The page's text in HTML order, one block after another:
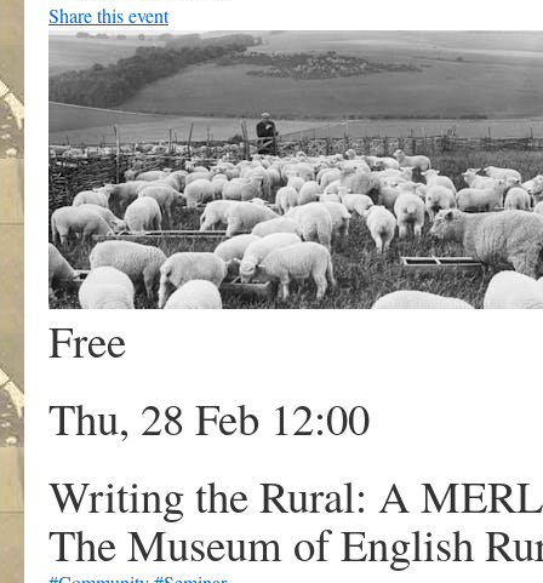
Share this event
Free
Thu, 28 Feb 12:00
Writing the Rural: A
The Museum of English